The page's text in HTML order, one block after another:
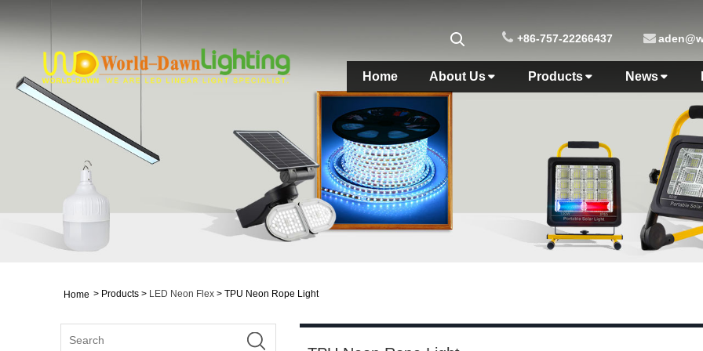
+86-757-22266437
Home About Us Products News
Home > Products > LED Neon Flex > TPU Neon Rope Light